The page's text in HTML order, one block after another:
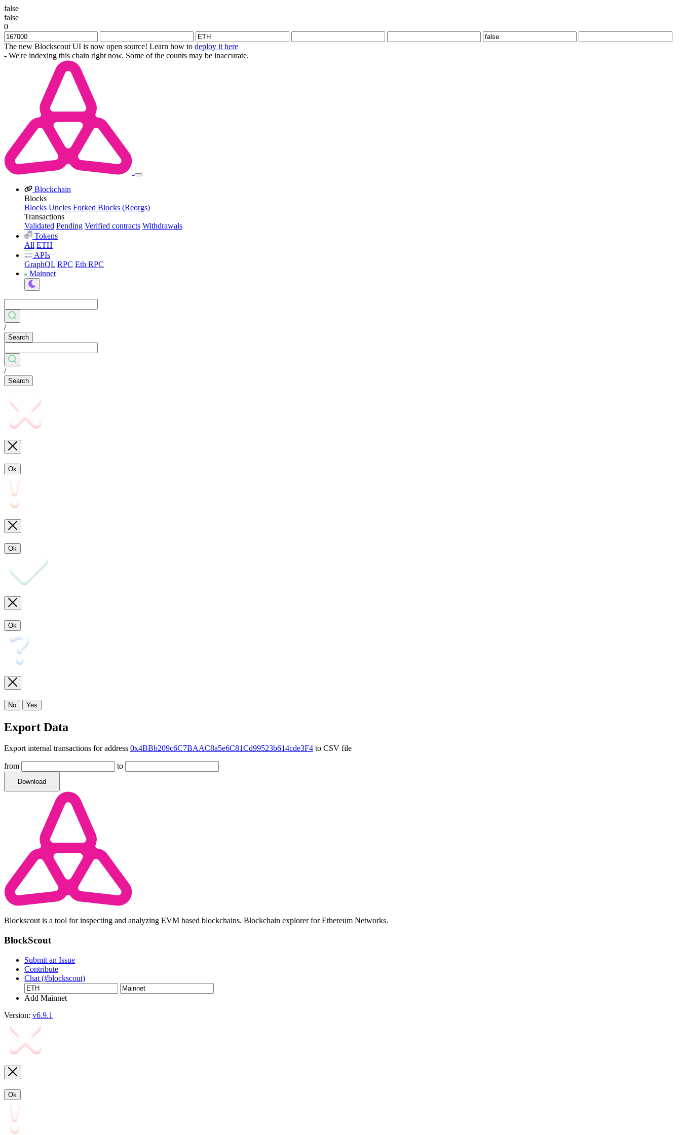
false
false
0
The new Blockscout UI is now open source! Learn how to deploy it here
- We're indexing this chain right now. Some of the counts may be inaccurate.
Blockchain
Blocks
Blocks Uncles Forked Blocks (Reorgs)
Transactions
Validated Pending Verified contracts Withdrawals
Tokens
All ETH
APIs
GraphQL RPC Eth RPC
Mainnet
/
Search
/
Search
Ok
Ok
Ok
No Yes
Export Data
Export internal transactions for address 0x4BBb209c6C7BAAC8a5e6C81Cd99523b614cde3F4 to CSV file
from to
Download
Blockscout is a tool for inspecting and analyzing EVM based blockchains. Blockchain explorer for Ethereum Networks.
BlockScout
Submit an Issue
Contribute
Chat (#blockscout)
Add Mainnet
Version: v6.9.1
Ok